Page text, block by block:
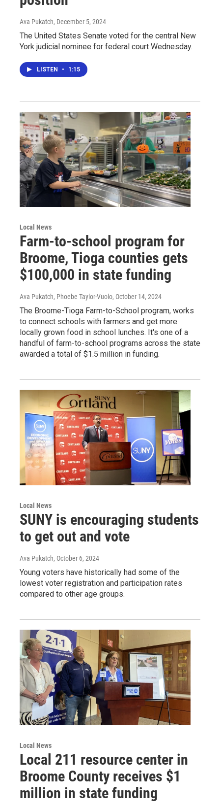
Ava Pukatch, December 5, 2024
The United States Senate voted for the central New
York judicial nominee for federal court Wednesday.
LISTEN • 1:15
Local News
Farm-to-school program for
Broome, Tioga counties gets
$100,000 in state funding
Ava Pukatch, Phoebe Taylor-Vuolo, October 14, 2024
The Broome-Tioga Farm-to-School program, works
to connect schools with farmers and get more
locally grown food in school lunches. It's one of a
handful of farm-to-school programs across the state
awarded a total of $1.5 million in funding.
Local News
SUNY is encouraging students
to get out and vote
Ava Pukatch, October 6, 2024
Young voters have historically had some of the
lowest voter registration and participation rates
compared to other age groups.
Local News
Local 211 resource center in
Broome County receives $1
million in state funding